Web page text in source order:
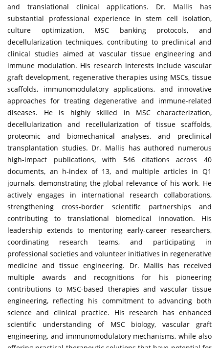
and translational clinical applications. Dr. Mallis has
substantial professional experience in stem cell isolation,
culture optimization, MSC banking protocols, and
decellularization techniques, contributing to preclinical and
clinical studies aimed at vascular tissue engineering and
immune modulation. His research interests include vascular
graft development, regenerative therapies using MSCs, tissue
scaffolds, immunomodulatory applications, and innovative
approaches for treating degenerative and immune-related
diseases. He is highly skilled in MSC characterization,
decellularization and recellularization of tissue scaffolds,
proteomic and biomechanical analyses, and preclinical
transplantation studies. Dr. Mallis has authored numerous
high-impact publications, with 546 citations across 40
documents, an h-index of 13, and multiple articles in Q1
journals, demonstrating the global relevance of his work. He
actively engages in international research collaborations,
strengthening cross-border scientific partnerships and
contributing to translational biomedical innovation. His
leadership extends to mentoring early-career researchers,
coordinating research teams, and participating in
professional societies and volunteer initiatives in regenerative
medicine and tissue engineering. Dr. Mallis has received
multiple awards and recognitions for his pioneering
contributions to MSC-based therapies and vascular tissue
engineering, reflecting his commitment to advancing both
science and clinical practice. His research has enhanced
scientific understanding of MSC biology, vascular graft
engineering, and immunomodulatory mechanisms, while also